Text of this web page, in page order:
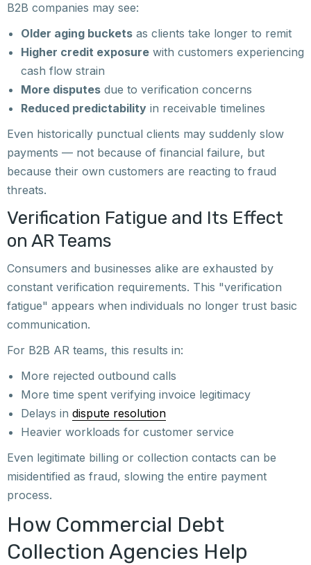
B2B companies may see:
Older aging buckets as clients take longer to remit
Higher credit exposure with customers experiencing
cash flow strain
More disputes due to verification concerns
Reduced predictability in receivable timelines
Even historically punctual clients may suddenly slow
payments — not because of financial failure, but
because their own customers are reacting to fraud
threats.
Verification Fatigue and Its Effect
on AR Teams
Consumers and businesses alike are exhausted by
constant verification requirements. This "verification
fatigue" appears when individuals no longer trust basic
communication.
For B2B AR teams, this results in:
More rejected outbound calls
More time spent verifying invoice legitimacy
Delays in dispute resolution
Heavier workloads for customer service
Even legitimate billing or collection contacts can be
misidentified as fraud, slowing the entire payment
process.
How Commercial Debt
Collection Agencies Help